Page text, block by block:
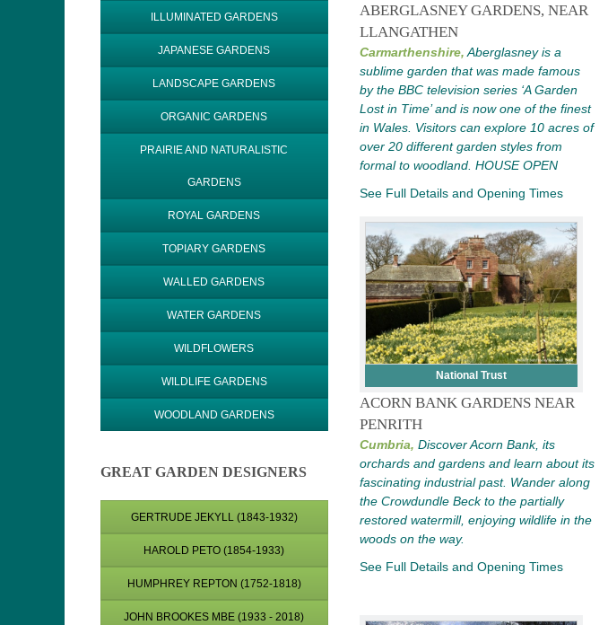
ABERGLASNEY GARDENS, NEAR
LLANGATHEN
Carmarthenshire, Aberglasney is a
sublime garden that was made famous
by the BBC television series ‘A Garden
Lost in Time’ and is now one of the finest
in Wales. Visitors can explore 10 acres of
over 20 different garden styles from
formal to woodland. HOUSE OPEN
See Full Details and Opening Times
National Trust
ACORN BANK GARDENS NEAR
PENRITH
Cumbria, Discover Acorn Bank, its
orchards and gardens and learn about its
fascinating industrial past. Wander along
the Crowdundle Beck to the partially
restored watermill, enjoying wildlife in the
woods on the way.
See Full Details and Opening Times
ILLUMINATED GARDENS
JAPANESE GARDENS
LANDSCAPE GARDENS
ORGANIC GARDENS
PRAIRIE AND NATURALISTIC
GARDENS
ROYAL GARDENS
TOPIARY GARDENS
WALLED GARDENS
WATER GARDENS
WILDFLOWERS
WILDLIFE GARDENS
WOODLAND GARDENS
GREAT GARDEN DESIGNERS
GERTRUDE JEKYLL (1843-1932)
HAROLD PETO (1854-1933)
HUMPHREY REPTON (1752-1818)
JOHN BROOKES MBE (1933 - 2018)